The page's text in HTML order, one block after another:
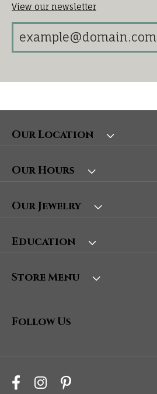
View our newsletter
Our Location
Our Hours
Our Jewelry
Education
Store Menu
Follow Us